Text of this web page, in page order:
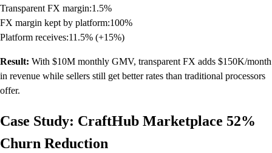
Transparent FX margin:1.5%
FX margin kept by platform:100%
Platform receives:11.5% (+15%)
Result: With $10M monthly GMV, transparent FX adds $150K/month
in revenue while sellers still get better rates than traditional processors
offer.
Case Study: CraftHub Marketplace 52%
Churn Reduction